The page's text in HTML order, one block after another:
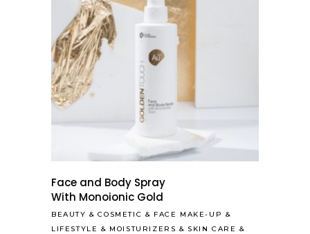
Face and Body Spray
With Monoionic Gold
BEAUTY &COSMETIC & FACE MAKE-UP &
LIFESTYLE & MOISTURIZERS & SKIN CARE &